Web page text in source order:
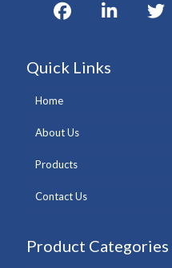
Quick Links
Home
About Us
Products
Contact Us
Product Categories